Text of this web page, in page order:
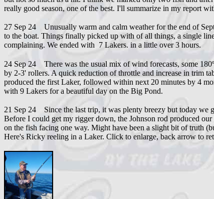
really good season, one of the best. I'll summarize in my report
27 Sep 24 Unusually warm and calm weather for the end of
to the boat. Things finally picked up with of all things, a single
complaining. We ended with 7 Lakers. in a little over 3 hours.
24 Sep 24 There was the usual mix of wind forecasts, some
by 2-3' rollers. A quick reduction of throttle and increase in trim
produced the first Laker, followed within next 20 minutes by 4
with 9 Lakers for a beautiful day on the Big Pond.
21 Sep 24 Since the last trip, it was plenty breezy but today we
Before I could get my rigger down, the Johnson rod produced
on the fish facing one way. Might have been a slight bit of truth
Here's Ricky reeling in a Laker. Click to enlarge, back arrow to